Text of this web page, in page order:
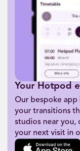
Your Hotpod
Our bespoke app
your transitions
studios near you,
your next visit in